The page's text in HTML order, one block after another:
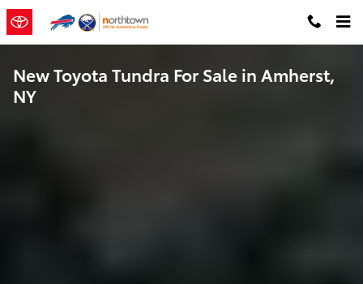
Skip to main content
New Toyota Tundra For Sale in Amherst,
NY